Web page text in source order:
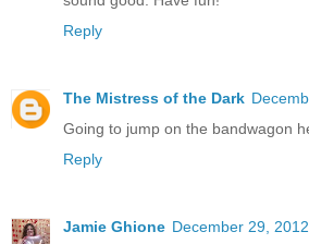
Reply
The Mistress of the Dark
Going to jump on the bandwagon
Reply
Jamie Ghione December 29,